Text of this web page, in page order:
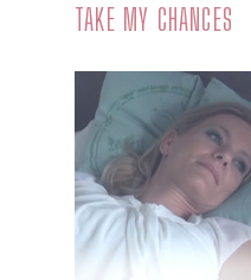
TAKE MY CHANCES